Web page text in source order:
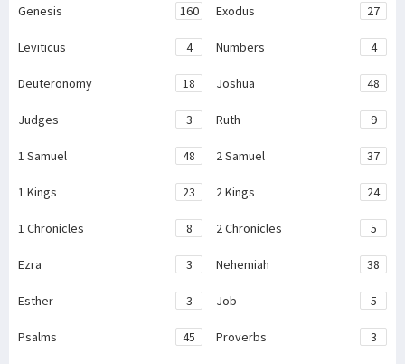
Genesis 160 Exodus 27
Leviticus 4 Numbers 4
Deuteronomy 18 Joshua 48
Judges 3 Ruth 9
1 Samuel 48 2 Samuel 37
1 Kings 23 2 Kings 24
1 Chronicles 8 2 Chronicles 5
Ezra 3 Nehemiah 38
Esther 3 Job 5
Psalms 45 Proverbs 3